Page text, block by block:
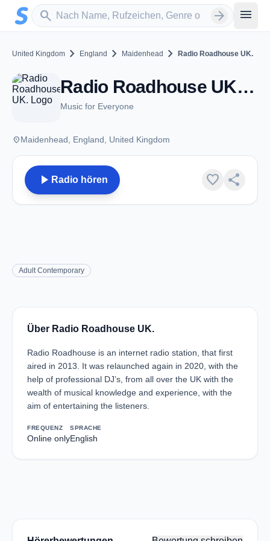
Zum Hauptinhalt springen
search
Sender suchen arrow_forward menu
United Kingdom chevron_right England chevron_right Maidenhead chevron_right Radio Roadhouse UK.
Radio Roadhouse UK. - Maidenhead
Music for Everyone
placeMaidenhead, England, United Kingdom
play_arrow Radio hören favorite share
Adult Contemporary
Über Radio Roadhouse UK.
Radio Roadhouse is an internet radio station, that first
aired in 2013. It was relaunched again in 2020, with the
help of professional DJ’s, from all over the UK with the
wealth of musical knowledge and experience, with the
aim of entertaining the listeners.
FREQUENZ
Online only
SPRACHE
English